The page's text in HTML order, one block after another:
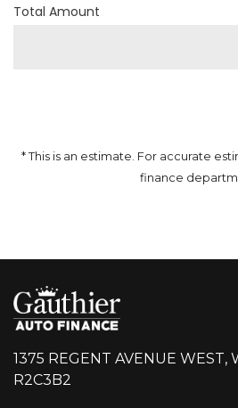
Total Amount
* This is an estimate. For accurate
finance
1375 REGENT AVENUE WEST,
R2C3B2